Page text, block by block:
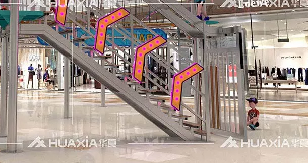
in Barcelona. We extend our sincere gratitude to our valued